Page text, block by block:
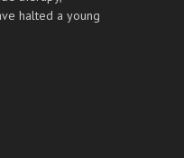
halted a young